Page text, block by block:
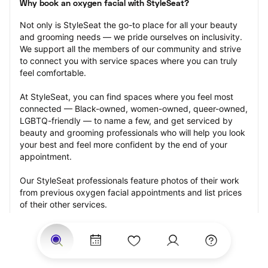
Why book an oxygen facial with StyleSeat?
Not only is StyleSeat the go-to place for all your beauty
and grooming needs — we pride ourselves on inclusivity.
We support all the members of our community and strive
to connect you with service spaces where you can truly
feel comfortable.
At StyleSeat, you can find spaces where you feel most
connected — Black-owned, women-owned, queer-owned,
LGBTQ-friendly — to name a few, and get serviced by
beauty and grooming professionals who will help you look
your best and feel more confident by the end of your
appointment.
Our StyleSeat professionals feature photos of their work
from previous oxygen facial appointments and list prices
of their other services.
Many offer same-day, last minute, and walk-in
appointments and easy payment options, including